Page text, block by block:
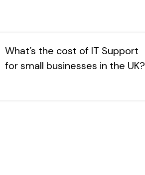
What’s the cost of IT Support
for small businesses in the UK?